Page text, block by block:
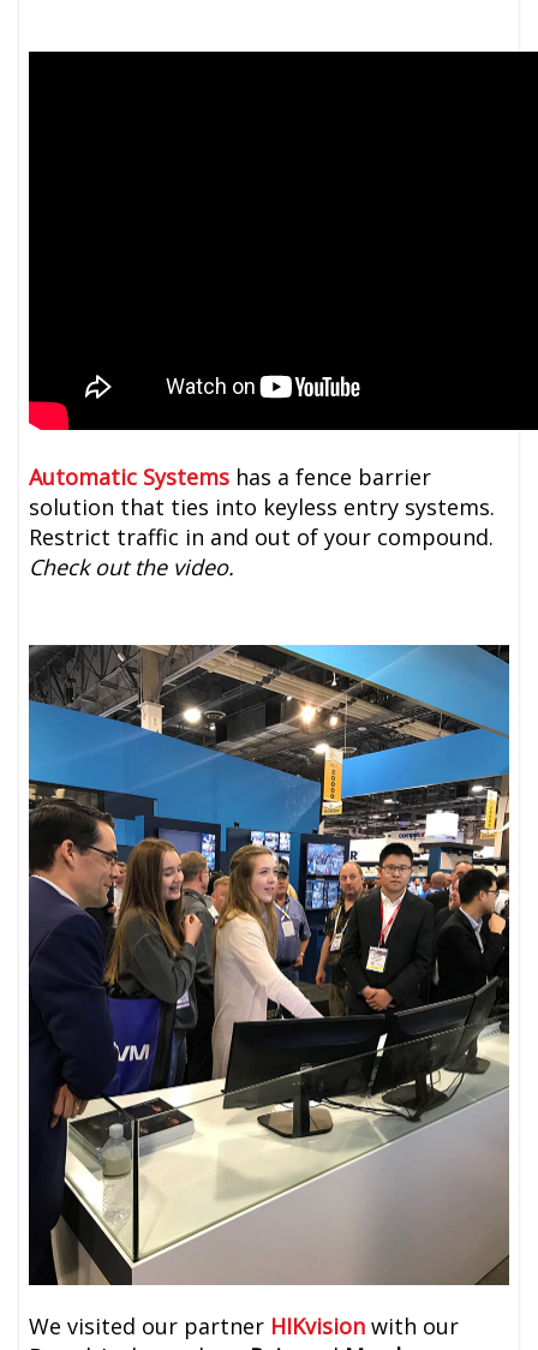
Automatic Systems has a fence barrier
solution that ties into keyless entry systems.
Restrict traffic in and out of your compound.
Check out the video.
We visited our partner HIKvision with our